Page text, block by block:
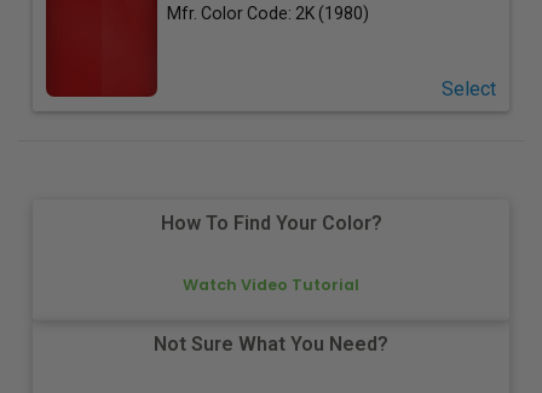
Mfr. Color Code: 2K (1980)
Select
How To Find Your Color?
Watch Video Tutorial
Not Sure What You Need?